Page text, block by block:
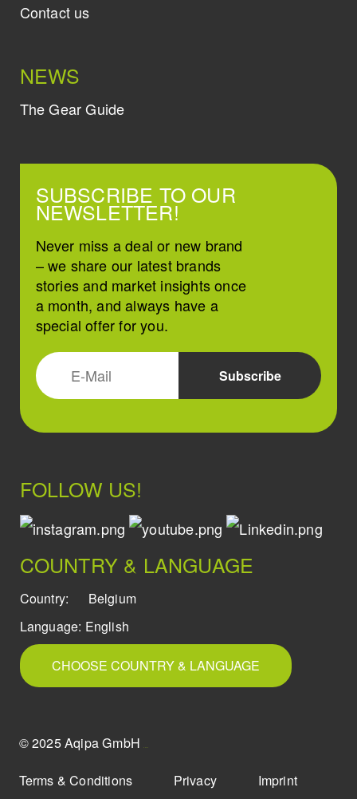
Contact us
NEWS
The Gear Guide
SUBSCRIBE TO OUR
NEWSLETTER!
Never miss a deal or new brand
– we share our latest brands
stories and market insights once
a month, and always have a
special offer for you.
FOLLOW US!
COUNTRY & LANGUAGE
Country:
Belgium
Language: English
CHOOSE COUNTRY & LANGUAGE
© 2025 Aqipa GmbH
Terms & Conditions Privacy Imprint